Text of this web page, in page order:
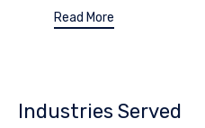
Read More
Industries Served